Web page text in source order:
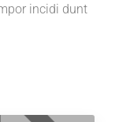
incidi dunt